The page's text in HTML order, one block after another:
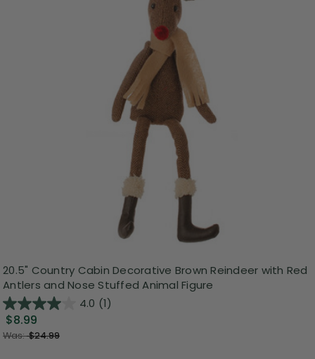
20.5" Country Cabin Decorative Brown Reindeer with Red
Antlers and Nose Stuffed Animal Figure
4.0 (1)
$8.99
Was:$24.99